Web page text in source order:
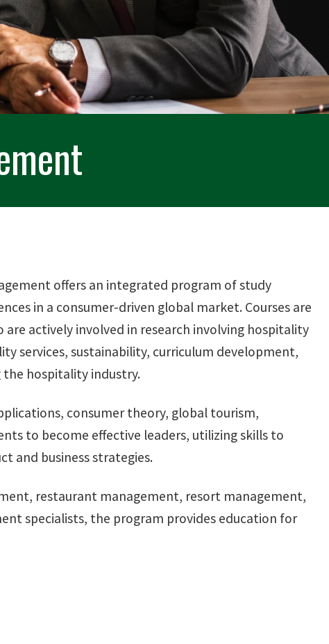
offers an integrated program of study
in a consumer-driven global market. Courses are
actively involved in research involving hospitality
services, sustainability, curriculum development,
hospitality industry.
consumer theory, global tourism,
to become effective leaders, utilizing skills to
and business strategies.
restaurant management, resort management,
specialists, the program provides education for